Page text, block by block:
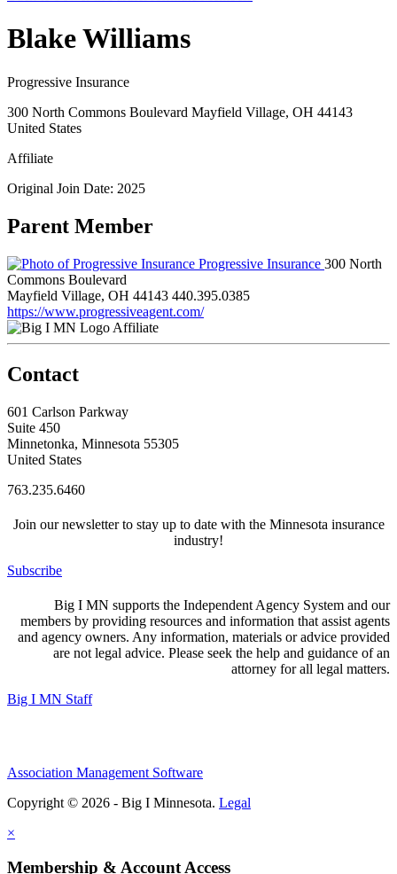
Blake Williams
Progressive Insurance
300 North Commons Boulevard Mayfield Village, OH 44143
United States
Affiliate
Original Join Date: 2025
Parent Member
Progressive Insurance 300 North
Commons Boulevard
Mayfield Village, OH 44143 440.395.0385
https://www.progressiveagent.com/
Affiliate
Contact
601 Carlson Parkway
Suite 450
Minnetonka, Minnesota 55305
United States
763.235.6460
Join our newsletter to stay up to date with the Minnesota insurance
industry!
Subscribe
Big I MN supports the Independent Agency System and our
members by providing resources and information that assist agents
and agency owners. Any information, materials or advice provided
are not legal advice. Please seek the help and guidance of an
attorney for all legal matters.
Big I MN Staff
Association Management Software
Copyright © 2026 - Big I Minnesota. Legal
×
Membership & Account Access